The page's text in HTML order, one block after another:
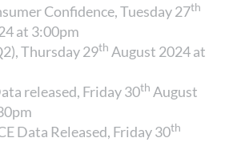
Confidence, Tuesday 27th
at 3:00pm
Thursday 29th August 2024 at
released, Friday 30th August
Data Released, Friday 30th